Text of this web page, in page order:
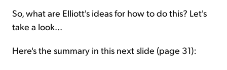
So, what are Elliott's ideas for how to do this? Let's
take a look...
Here's the summary in this next slide (page 31):